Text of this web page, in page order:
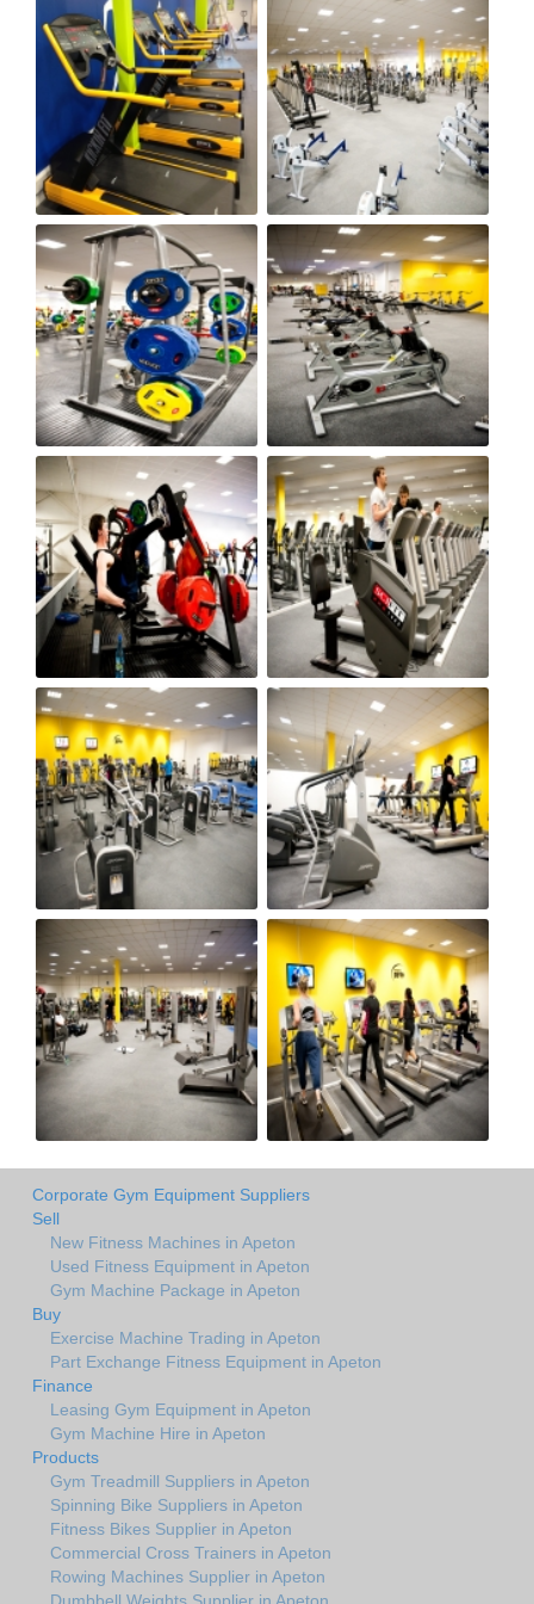
Corporate Gym Equipment Suppliers
Sell
New Fitness Machines in Apeton
Used Fitness Equipment in Apeton
Gym Machine Package in Apeton
Buy
Exercise Machine Trading in Apeton
Part Exchange Fitness Equipment in Apeton
Finance
Leasing Gym Equipment in Apeton
Gym Machine Hire in Apeton
Products
Gym Treadmill Suppliers in Apeton
Spinning Bike Suppliers in Apeton
Fitness Bikes Supplier in Apeton
Commercial Cross Trainers in Apeton
Rowing Machines Supplier in Apeton
Dumbbell Weights Supplier in Apeton